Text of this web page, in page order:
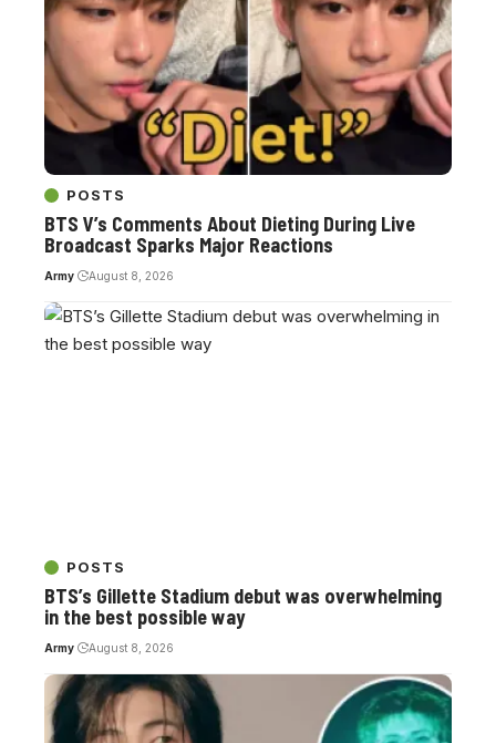
POSTS
BTS V’s Comments About Dieting During Live
Broadcast Sparks Major Reactions
Army August 8, 2026
POSTS
BTS’s Gillette Stadium debut was overwhelming
in the best possible way
Army August 8, 2026